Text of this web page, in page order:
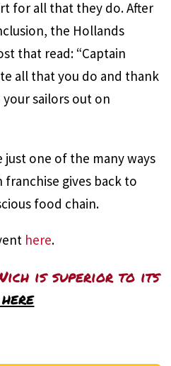
for all that they do. After
the Hollands
that read: “Captain
all that you do and thank
sailors out on
just one of the many ways
franchise gives back to
food chain.
here.
is superior to its